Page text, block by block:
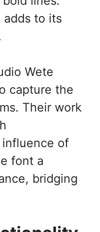
adds to its
Wete
capture the
Their work
of
font a
bridging